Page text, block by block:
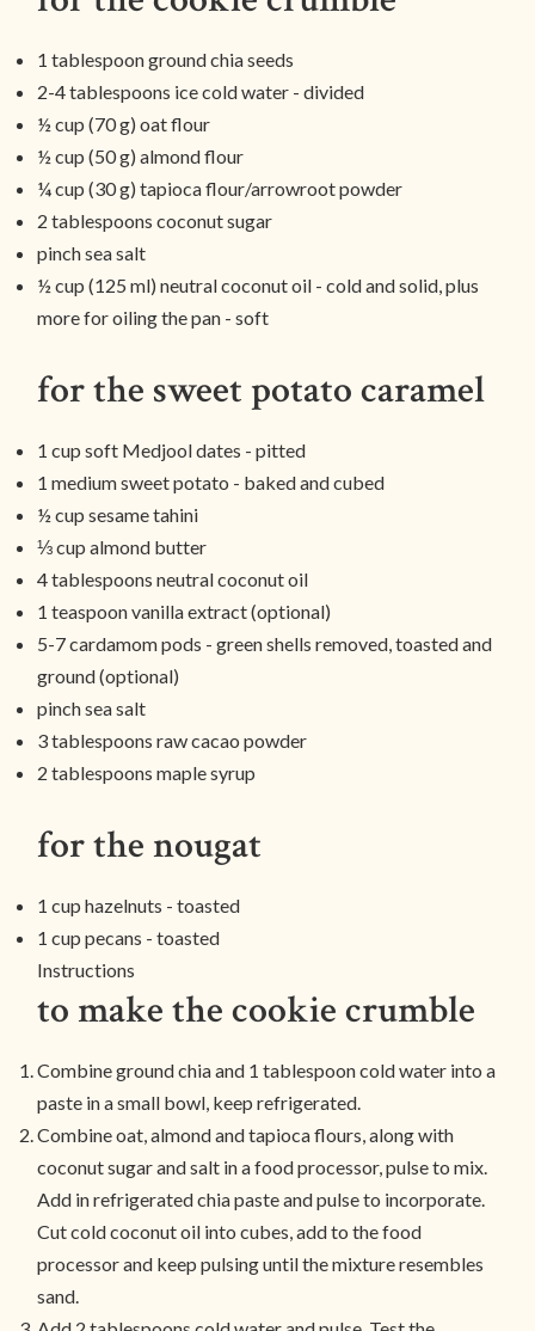
1 tablespoon ground chia seeds
2-4 tablespoons ice cold water - divided
½ cup (70 g) oat flour
½ cup (50 g) almond flour
¼ cup (30 g) tapioca flour/arrowroot powder
2 tablespoons coconut sugar
pinch sea salt
½ cup (125 ml) neutral coconut oil - cold and solid, plus
more for oiling the pan - soft
for the sweet potato caramel
1 cup soft Medjool dates - pitted
1 medium sweet potato - baked and cubed
½ cup sesame tahini
⅓ cup almond butter
4 tablespoons neutral coconut oil
1 teaspoon vanilla extract (optional)
5-7 cardamom pods - green shells removed, toasted and
ground (optional)
pinch sea salt
3 tablespoons raw cacao powder
2 tablespoons maple syrup
for the nougat
1 cup hazelnuts - toasted
1 cup pecans - toasted
Instructions
to make the cookie crumble
Combine ground chia and 1 tablespoon cold water into a
paste in a small bowl, keep refrigerated.
Combine oat, almond and tapioca flours, along with
coconut sugar and salt in a food processor, pulse to mix.
Add in refrigerated chia paste and pulse to incorporate.
Cut cold coconut oil into cubes, add to the food
processor and keep pulsing until the mixture resembles
sand.